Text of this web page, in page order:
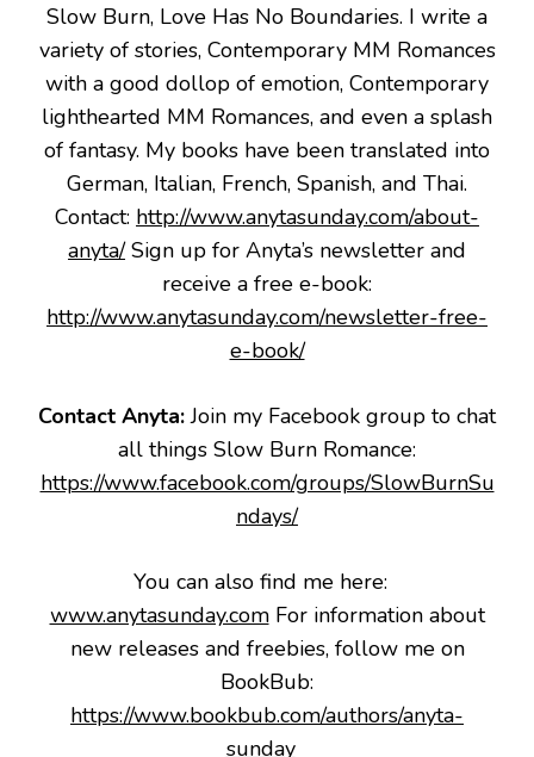
Slow Burn, Love Has No Boundaries. I write a
variety of stories, Contemporary MM Romances
with a good dollop of emotion, Contemporary
lighthearted MM Romances, and even a splash
of fantasy. My books have been translated into
German, Italian, French, Spanish, and Thai.
Contact: http://www.anytasunday.com/about-
anyta/Sign up for Anyta’s newsletter and
http://www.anytasunday.com/newsletter-free-
e-book/
Contact Anyta:Join my Facebook group to chat
https://www.facebook.com/groups/SlowBurnSu
ndays/
www.anytasunday.comFor information about
new releases and freebies, follow me on
https://www.bookbub.com/authors/anyta-
sunday